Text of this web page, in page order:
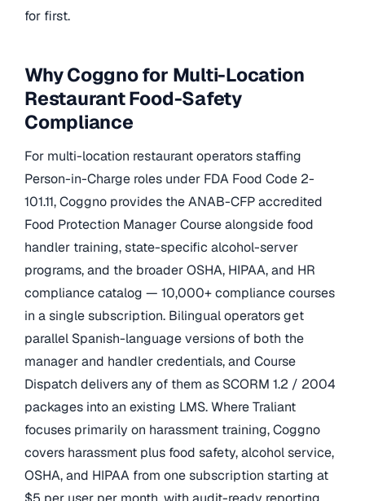
for first.
Why Coggno for Multi-Location
Restaurant Food-Safety
Compliance
For multi-location restaurant operators staffing
Person-in-Charge roles under FDA Food Code 2-
101.11, Coggno provides the ANAB-CFP accredited
Food Protection Manager Course alongside food
handler training, state-specific alcohol-server
programs, and the broader OSHA, HIPAA, and HR
compliance catalog — 10,000+ compliance courses
in a single subscription. Bilingual operators get
parallel Spanish-language versions of both the
manager and handler credentials, and Course
Dispatch delivers any of them as SCORM 1.2 / 2004
packages into an existing LMS. Where Traliant
focuses primarily on harassment training, Coggno
covers harassment plus food safety, alcohol service,
OSHA, and HIPAA from one subscription starting at